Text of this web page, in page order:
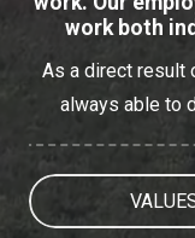
work both
As a direct result
always able to